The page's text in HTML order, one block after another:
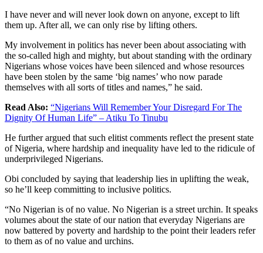
I have never and will never look down on anyone, except to lift
them up. After all, we can only rise by lifting others.
My involvement in politics has never been about associating with
the so-called high and mighty, but about standing with the ordinary
Nigerians whose voices have been silenced and whose resources
have been stolen by the same ‘big names’ who now parade
themselves with all sorts of titles and names,” he said.
Read Also: “Nigerians Will Remember Your Disregard For The
Dignity Of Human Life” – Atiku To Tinubu
He further argued that such elitist comments reflect the present state
of Nigeria, where hardship and inequality have led to the ridicule of
underprivileged Nigerians.
Obi concluded by saying that leadership lies in uplifting the weak,
so he’ll keep committing to inclusive politics.
“No Nigerian is of no value. No Nigerian is a street urchin. It speaks
volumes about the state of our nation that everyday Nigerians are
now battered by poverty and hardship to the point their leaders refer
to them as of no value and urchins.